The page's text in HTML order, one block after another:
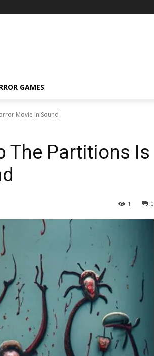
GAMES
Movie In Sound
The Partitions Is
0
1